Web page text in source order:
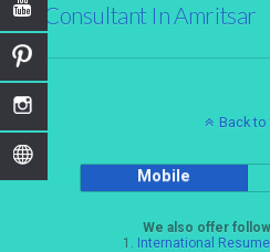
Consultant In Amritsar
Back
Mobile
We also offer
1. International